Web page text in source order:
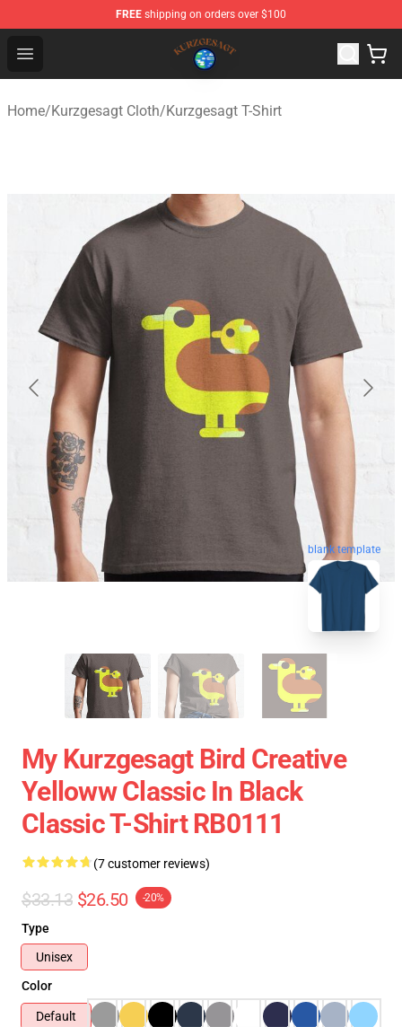
FREE shipping on orders over $100
Open menu
Kurzgesagt Shop ⚡️ Official Kurzgesagt Merchandise
Home/Kurzgesagt Cloth/Kurzgesagt T-Shirt
blank template
My Kurzgesagt Bird Creative
Yelloww Classic In Black
Classic T-Shirt RB0111
(7 customer reviews)
$33.13 $26.50 -20%
Type
Unisex
Color
Default